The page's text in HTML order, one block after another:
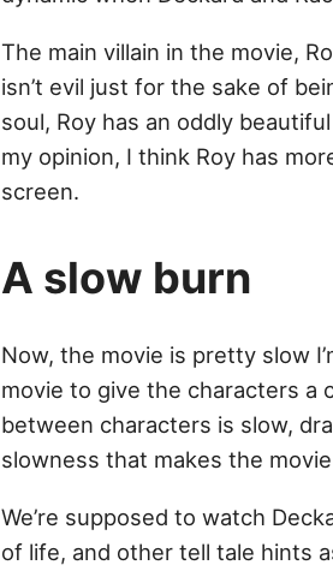
The main villain in the movie,
isn’t evil just for the sake of
soul, Roy has an oddly
my opinion, I think Roy has
screen.
A slow burn
Now, the movie is pretty slow
movie to give the characters a
between characters is slow,
slowness that makes the
We’re supposed to watch
of life, and other tell tale hints